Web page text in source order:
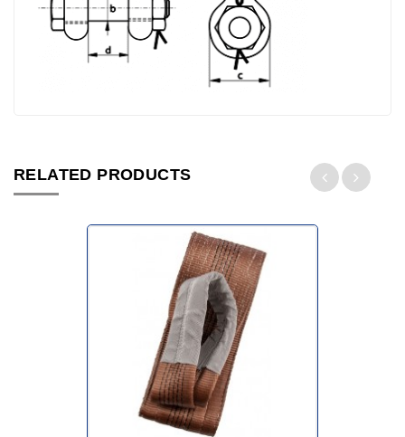
RELATED PRODUCTS